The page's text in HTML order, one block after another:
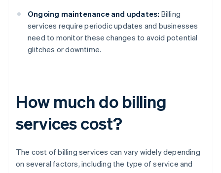
Ongoing maintenance and updates: Billing
services require periodic updates and businesses
need to monitor these changes to avoid potential
glitches or downtime.
How much do billing
services cost?
The cost of billing services can vary widely depending
on several factors, including the type of service and